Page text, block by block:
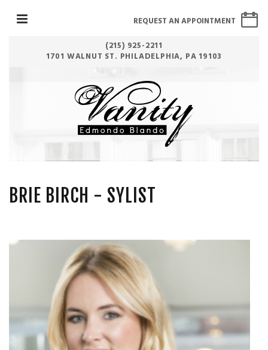
(215) 925-2211
1701 WALNUT ST. PHILADELPHIA, PA 19103
REQUEST AN APPOINTMENT
BRIE BIRCH - SYLIST